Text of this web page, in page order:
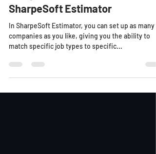
Companies and Offices in
SharpeSoft Estimator
In SharpeSoft Estimator, you can set up as many
companies as you like, giving you the ability to